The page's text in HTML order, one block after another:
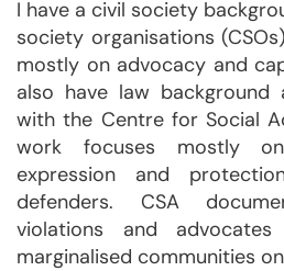
I have a civil society
society organisations
mostly on advocacy and
also have law background
with the Centre for Social
work focuses mostly
expression and
defenders. CSA
violations and
marginalised communities